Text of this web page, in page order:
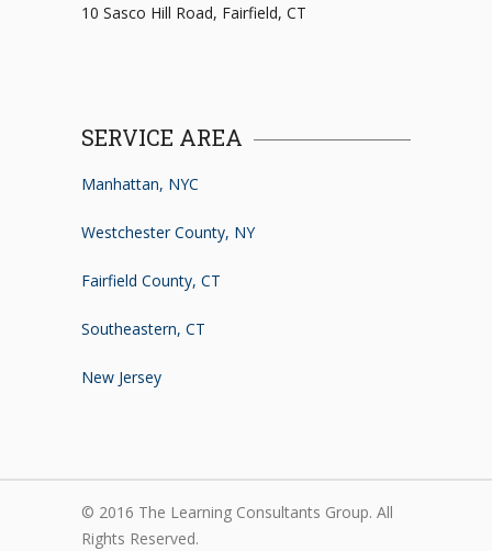
10 Sasco Hill Road, Fairfield, CT
SERVICE AREA
Manhattan, NYC
Westchester County, NY
Fairfield County, CT
Southeastern, CT
New Jersey
© 2016 The Learning Consultants Group. All
Rights Reserved.